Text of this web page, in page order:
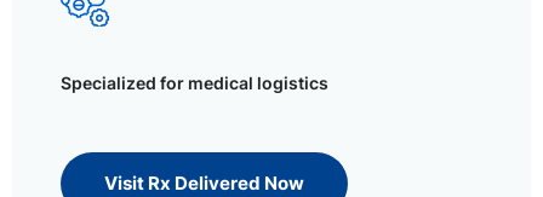
Specialized for medical logistics
Visit Rx Delivered Now